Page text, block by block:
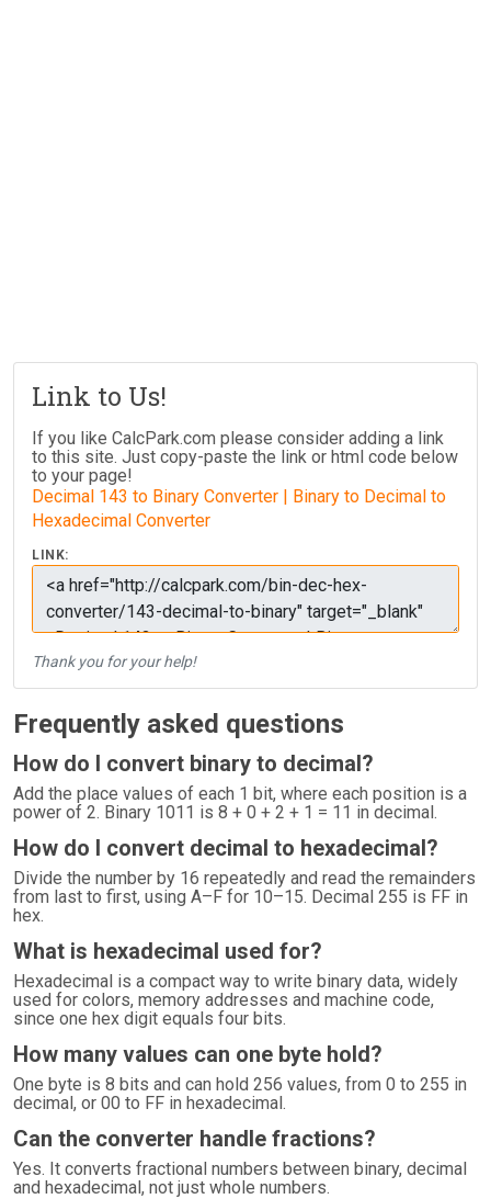
Link to Us!
If you like CalcPark.com please consider adding a link
to this site. Just copy-paste the link or html code below
to your page!
Decimal 143 to Binary Converter | Binary to Decimal to
Hexadecimal Converter
LINK:
Thank you for your help!
Frequently asked questions
How do I convert binary to decimal?
Add the place values of each 1 bit, where each position is a
power of 2. Binary 1011 is 8 + 0 + 2 + 1 = 11 in decimal.
How do I convert decimal to hexadecimal?
Divide the number by 16 repeatedly and read the remainders
from last to first, using A–F for 10–15. Decimal 255 is FF in
hex.
What is hexadecimal used for?
Hexadecimal is a compact way to write binary data, widely
used for colors, memory addresses and machine code,
since one hex digit equals four bits.
How many values can one byte hold?
One byte is 8 bits and can hold 256 values, from 0 to 255 in
decimal, or 00 to FF in hexadecimal.
Can the converter handle fractions?
Yes. It converts fractional numbers between binary, decimal
and hexadecimal, not just whole numbers.